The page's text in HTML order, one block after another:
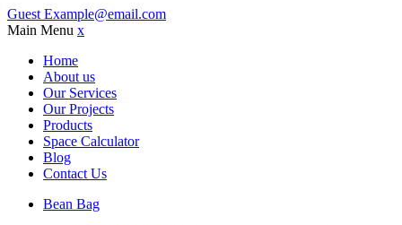
Guest Example@email.com
Main Menu x
Home
About us
Our Services
Our Projects
Products
Space Calculator
Blog
Contact Us
Bean Bag